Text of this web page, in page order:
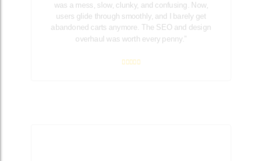
was a mess, slow, clunky, and confusing. Now,
users glide through smoothly, and I barely get
abandoned carts anymore. The SEO and design
overhaul was worth every penny.”